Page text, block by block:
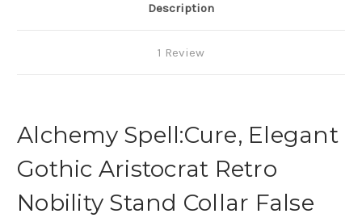
Description
1 Review
Alchemy Spell:Cure, Elegant
Gothic Aristocrat Retro
Nobility Stand Collar False